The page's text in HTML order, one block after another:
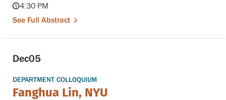
4:30 PM
See Full Abstract
Dec05
DEPARTMENT COLLOQUIUM
Fanghua Lin, NYU